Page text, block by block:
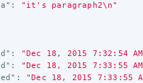
: "it's paragraph2\n"
:
"Dec 18, 2015 7:32:54
:
"Dec 18, 2015 7:33:55
:
"Dec 18, 2015 7:33:55